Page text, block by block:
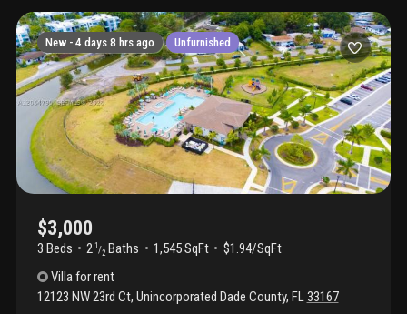
district. A must see!!!
New - 4 days 8 hrs ago Unfurnished
$3,000
3 Beds 2 1 /2 Baths 1,545 SqFt
$1.94/SqFt
Villafor rent
12123 NW 23rd Ct, Unincorporated Dade County, FL33167